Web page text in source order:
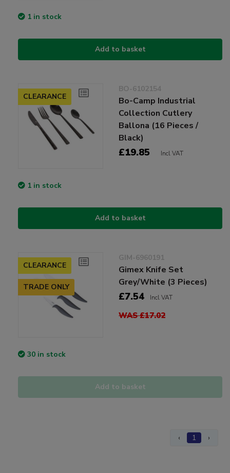
1 in stock
Add to basket
CLEARANCE
BO-6102154
Bo-Camp Industrial
Collection Cutlery
Ballona (16 Pieces /
Black)
£19.85 Incl VAT
1 in stock
Add to basket
CLEARANCE
TRADE ONLY
GIM-6960191
Gimex Knife Set
Grey/White (3 Pieces)
£7.54 Incl VAT
WAS £17.02
30 in stock
Add to basket
‹ 1 ›